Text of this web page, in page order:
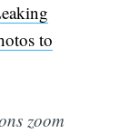
to
zoom